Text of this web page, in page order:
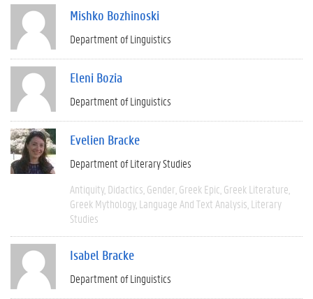
Mishko Bozhinoski
Department of Linguistics
Eleni Bozia
Department of Linguistics
Evelien Bracke
Department of Literary Studies
Antiquity Didactics Gender Greek Epic Greek Literature
Greek Mythology Language And Text Analysis Literary
Studies
Isabel Bracke
Department of Linguistics